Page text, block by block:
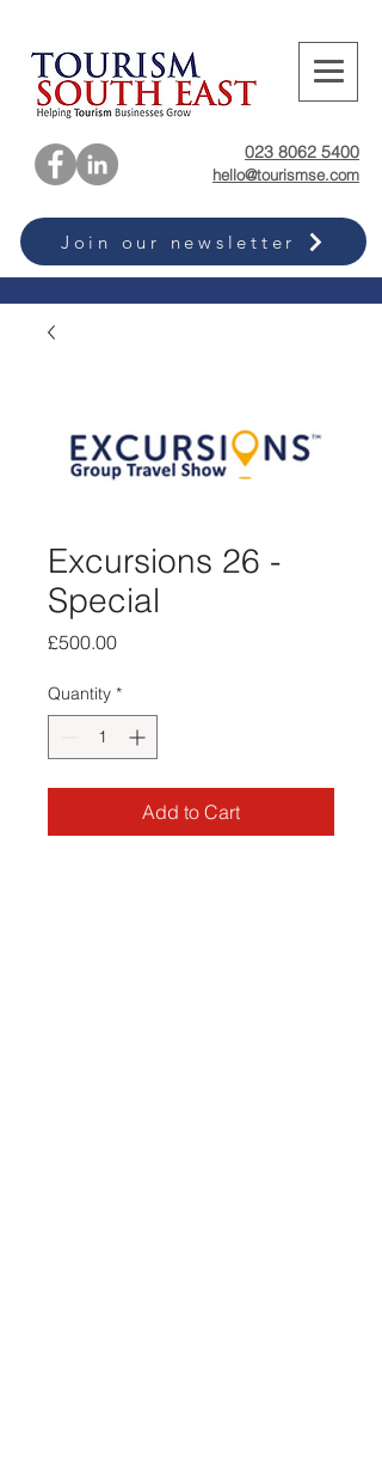
Join our newsletter
023 8062 5400
hello@tourismse.com
Excursions 26 -
Special
£500.00Price
Quantity *
Add to Cart